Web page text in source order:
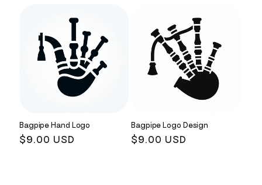
Bagpipe Hand Logo
Regular
$9.00 USD
Bagpipe Logo Design
Regular
$9.00 USD